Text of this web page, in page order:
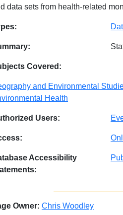
data sets from health-related
Details
Covered:
and Environmental
Health
Users:
Accessibility
Owner: Chris Woodley